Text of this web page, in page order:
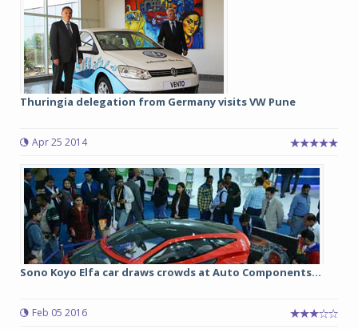
Thuringia delegation from Germany visits VW Pune
Apr 25 2014
Sono Koyo Elfa car draws crowds at Auto Components...
Feb 05 2016